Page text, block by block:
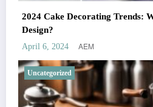
2024 Cake Decorating Trends:
Design?
April 6, 2024 AEM
Uncategorized